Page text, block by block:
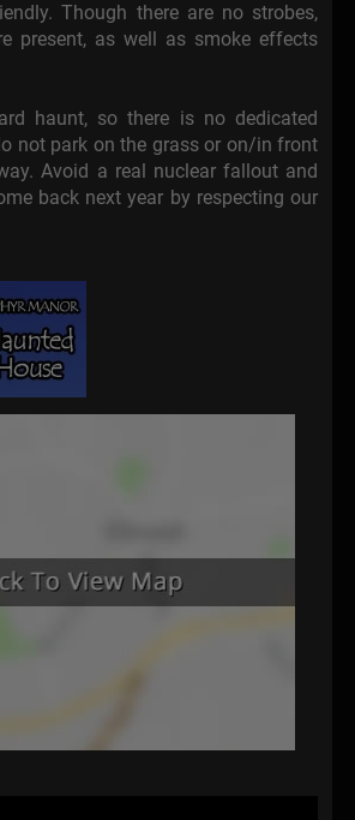
Though there are no strobes,
present, as well as smoke effects
haunt, so there is no dedicated
not park on the grass or on/in front
Avoid a real nuclear fallout and
back next year by respecting our